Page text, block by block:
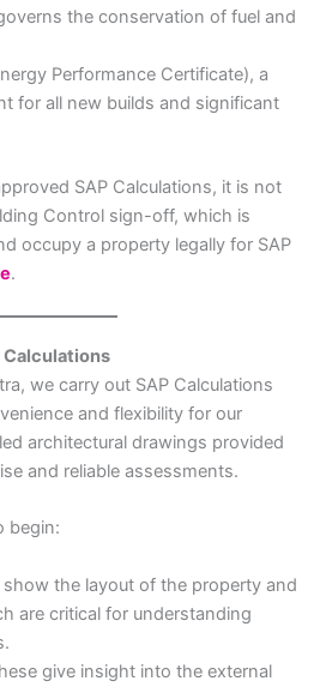
the conservation of fuel and
Performance Certificate), a
for all new builds and significant
SAP Calculations, it is not
Control sign-off, which is
occupy a property legally for SAP
.
Calculations
we carry out SAP Calculations
and flexibility for our
architectural drawings provided
and reliable assessments.
begin:
show the layout of the property and
are critical for understanding
give insight into the external